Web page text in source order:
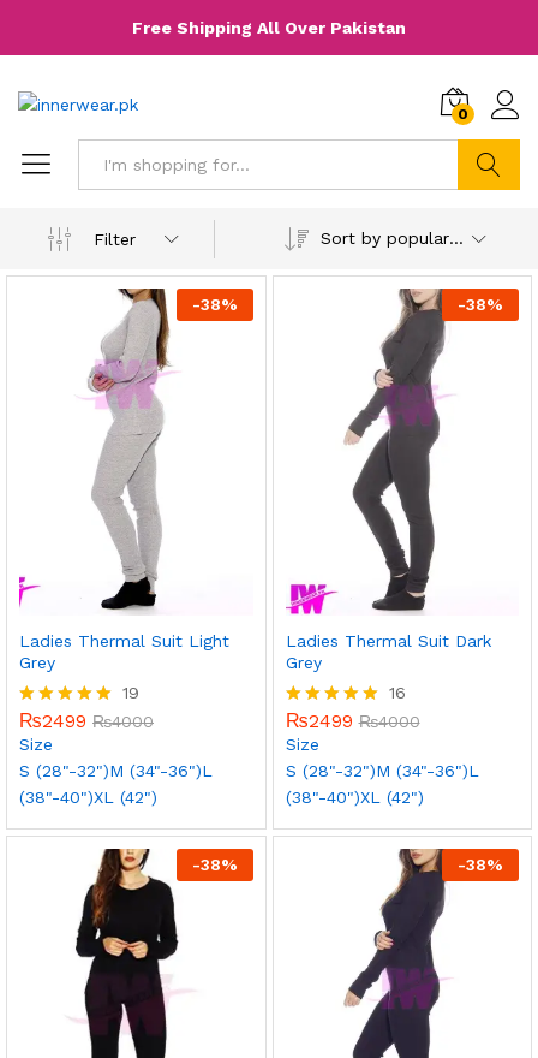
Free Shipping All Over Pakistan
0
Filter
Sort by popularity
-38%
Ladies Thermal Suit Light
Grey
Rated
5.00
out of 5
19
₨2499 ₨4000
Size
S (28"-32")M (34"-36")L
(38"-40")XL (42")
-38%
Ladies Thermal Suit Dark
Grey
Rated
5.00
out of 5
16
₨2499 ₨4000
Size
S (28"-32")M (34"-36")L
(38"-40")XL (42")
-38% -38%